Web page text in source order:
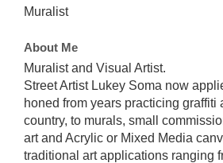
Muralist
About Me
Muralist and Visual Artist.
Street Artist Lukey Soma now
honed from years practicing graffiti
country, to murals, small
art and Acrylic or Mixed Media
traditional art applications ranging